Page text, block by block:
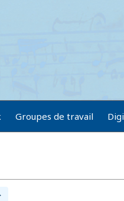
Groupes de travail